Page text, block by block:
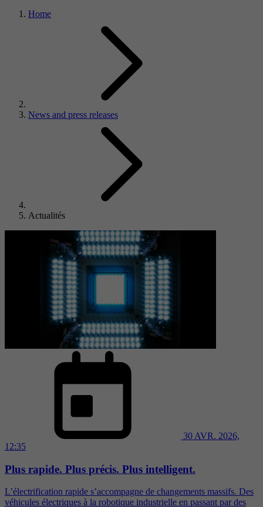
Home
News and press releases
Actualités
30 AVR. 2026,
12:35
Plus rapide. Plus précis. Plus intelligent.
L’électrification rapide s’accompagne de changements massifs. Des
véhicules électriques à la robotique industrielle en passant par des